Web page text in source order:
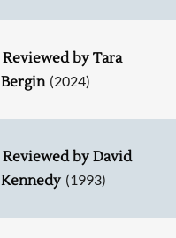
Reviewed by Tara
Bergin (2024)
Reviewed by David
Kennedy (1993)